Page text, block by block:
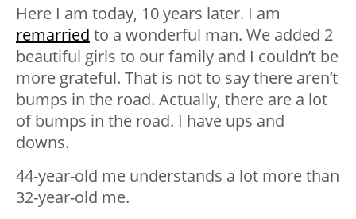
Here I am today, 10 years later. I am
remarried to a wonderful man. We added 2
beautiful girls to our family and I couldn’t be
more grateful. That is not to say there aren’t
bumps in the road. Actually, there are a lot
of bumps in the road. I have ups and
downs.
44-year-old me understands a lot more than
32-year-old me.